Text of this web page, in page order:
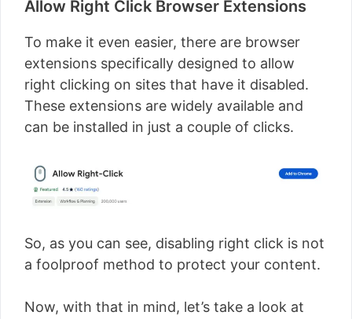
Allow Right Click Browser Extensions
To make it even easier, there are browser
extensions specifically designed to allow
right clicking on sites that have it disabled.
These extensions are widely available and
can be installed in just a couple of clicks.
So, as you can see, disabling right click is not
a foolproof method to protect your content.
Now, with that in mind, let’s take a look at